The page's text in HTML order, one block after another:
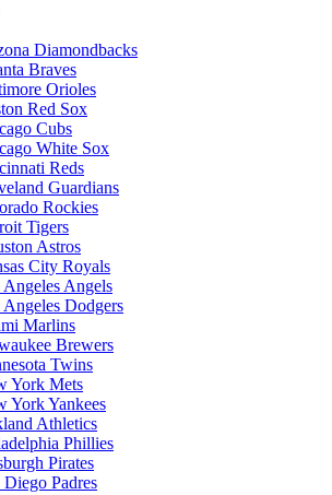
Diamondbacks
Braves
Orioles
Red Sox
Cubs
White Sox
Reds
Guardians
Rockies
Tigers
Astros
City Royals
Angeles Angels
Angeles Dodgers
Marlins
Brewers
Twins
York Mets
York Yankees
Athletics
Phillies
Pirates
Diego Padres